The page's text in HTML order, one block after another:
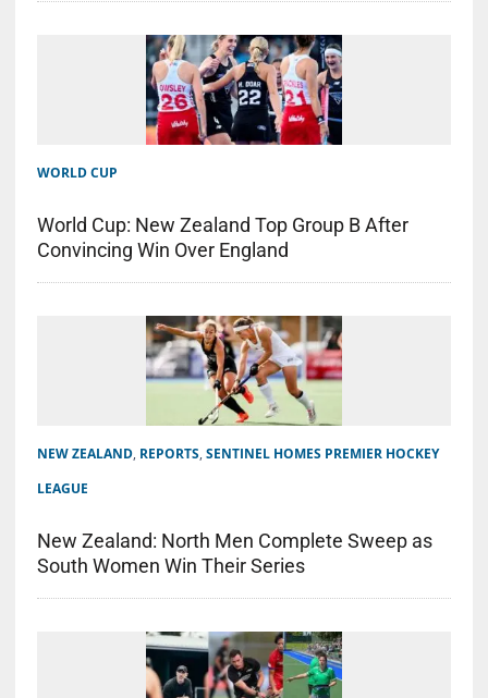
WORLD CUP
World Cup: New Zealand Top Group B After
Convincing Win Over England
NEW ZEALAND, REPORTS, SENTINEL HOMES PREMIER HOCKEY
LEAGUE
New Zealand: North Men Complete Sweep as
South Women Win Their Series